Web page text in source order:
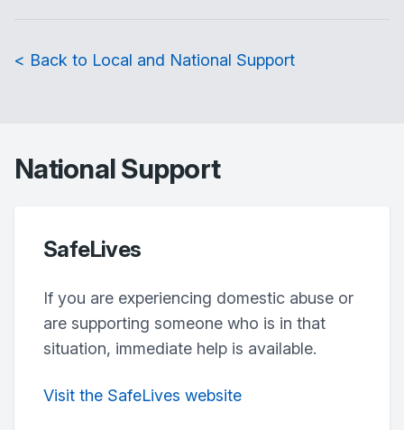
< Back to Local and National Support
National Support
SafeLives
If you are experiencing domestic abuse or
are supporting someone who is in that
situation, immediate help is available.
Visit the SafeLives website